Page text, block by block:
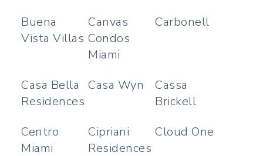
Buena
Vista Villas
Canvas
Condos
Miami
Carbonell
Casa Bella
Residences
Casa Wyn
Cassa
Brickell
Centro
Miami
Cipriani
Residences
Cloud One